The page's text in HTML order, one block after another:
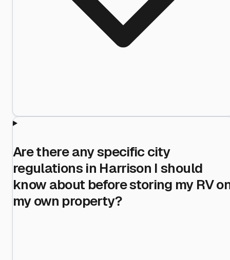
Are there any specific city
regulations in Harrison I should
know about before storing my RV
my own property?